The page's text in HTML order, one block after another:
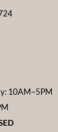
10AM–5PM